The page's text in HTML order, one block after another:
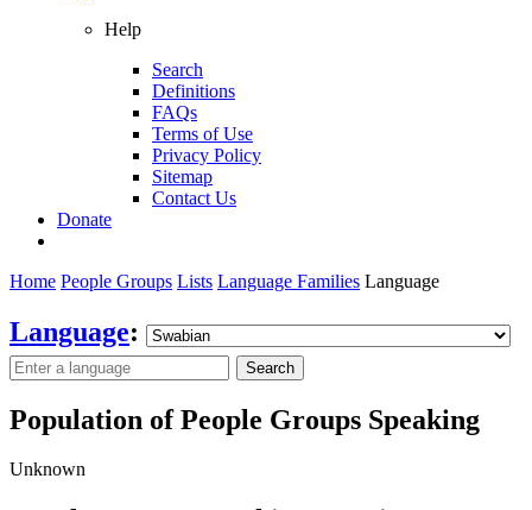
Help
Search
Definitions
FAQs
Terms of Use
Privacy Policy
Sitemap
Contact Us
Donate
Home People Groups Lists Language Families Language
Language:
Search
Population of People Groups Speaking
Unknown